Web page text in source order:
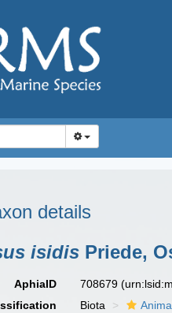
details
isidis Priede,
AphiaID 708679
Biota